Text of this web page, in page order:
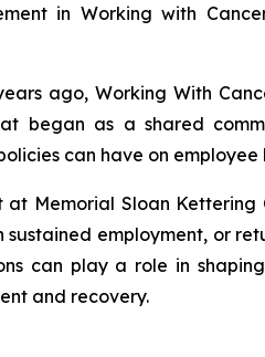
in Working with
ago, Working With
began as a shared
can have on
Memorial Sloan Kettering
employment, or
can play a role in
and recovery.